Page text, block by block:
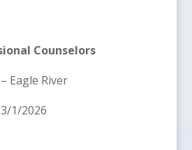
Counselors
Eagle River
1/2026